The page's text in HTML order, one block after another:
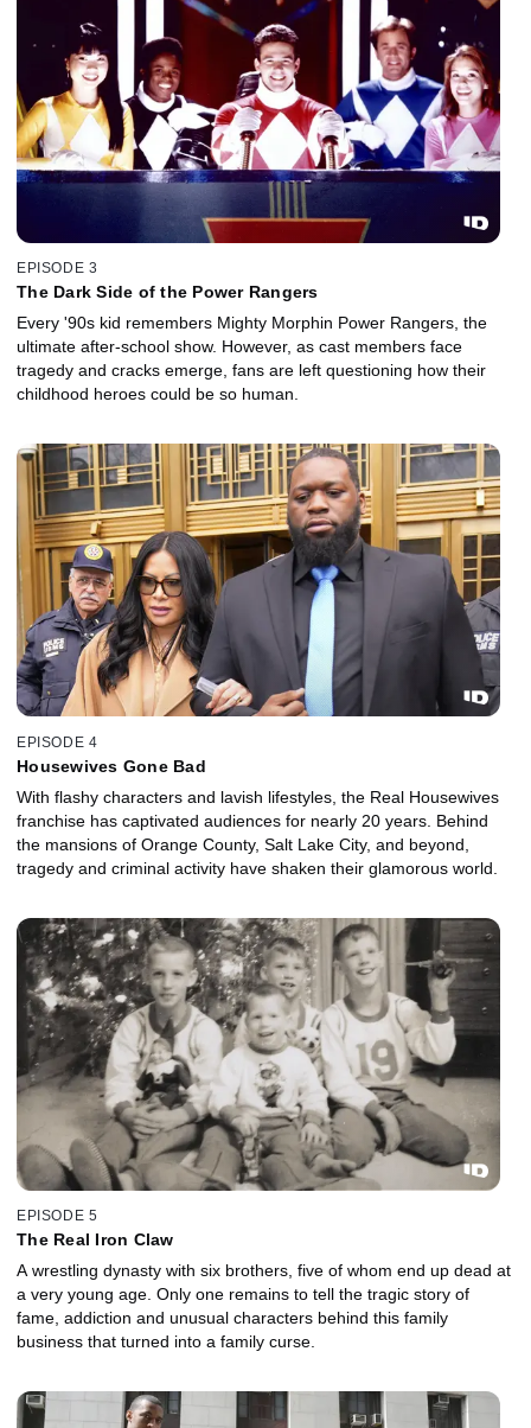
EPISODE 3
The Dark Side of the Power Rangers
Every '90s kid remembers Mighty Morphin Power Rangers, the
ultimate after-school show. However, as cast members face
tragedy and cracks emerge, fans are left questioning how their
childhood heroes could be so human.
EPISODE 4
Housewives Gone Bad
With flashy characters and lavish lifestyles, the Real Housewives
franchise has captivated audiences for nearly 20 years. Behind
the mansions of Orange County, Salt Lake City, and beyond,
tragedy and criminal activity have shaken their glamorous world.
EPISODE 5
The Real Iron Claw
A wrestling dynasty with six brothers, five of whom end up dead at
a very young age. Only one remains to tell the tragic story of
fame, addiction and unusual characters behind this family
business that turned into a family curse.